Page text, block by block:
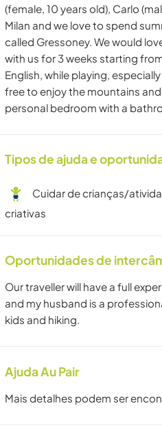
(female, 10 years old), Carlo
Milan and we love to spend
called Gressoney. We would
with us for 3 weeks starting
English, while playing,
free to enjoy the mountains
personal bedroom with a
Tipos de ajuda e
Cuidar de crianças/
criativas
Oportunidades de
Our traveller will have a full
and my husband is a
kids and hiking.
Ajuda Au Pair
Mais detalhes podem ser